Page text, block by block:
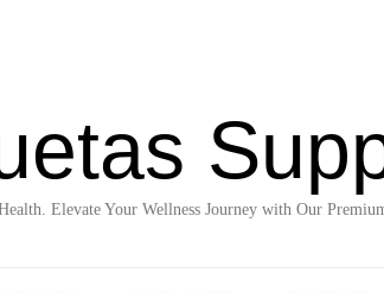
Elevate Your Wellness Journey with Our